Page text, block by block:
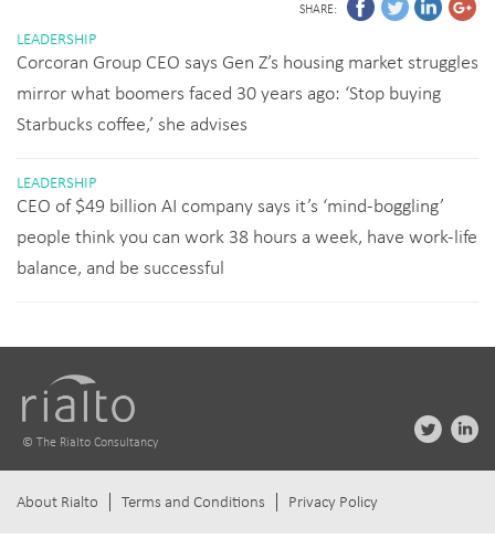
SHARE:
LEADERSHIP
Corcoran Group CEO says Gen Z’s housing market struggles
mirror what boomers faced 30 years ago: ‘Stop buying
Starbucks coffee,’ she advises
LEADERSHIP
CEO of $49 billion AI company says it’s ‘mind-boggling’
people think you can work 38 hours a week, have work-life
balance, and be successful
© The Rialto Consultancy
About Rialto Terms and Conditions Privacy Policy